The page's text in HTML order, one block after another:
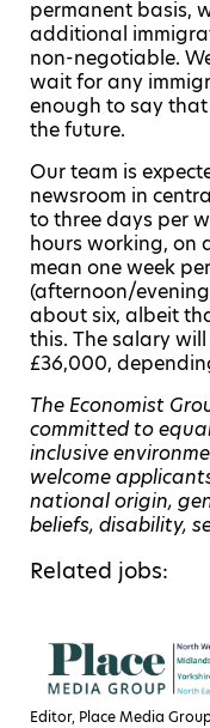
permanent basis,
additional
non-negotiable.
wait for any
enough to say
the future.
Our team is
newsroom in
to three days per
hours working, on
mean one week
(afternoon/
about six, albeit
this. The salary
£36,000,
The Economist
committed to
inclusive
welcome
national origin,
beliefs, disability,
Related jobs:
Editor, Place Media